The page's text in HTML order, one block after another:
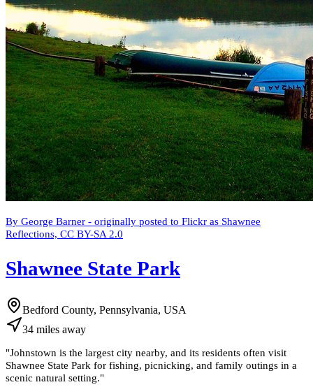
By George Barner - originally posted to Flickr as Shawnee
Reflections, CC BY-SA 2.0
Shawnee State Park
Bedford County, Pennsylvania, USA
34 miles away
"Johnstown is the largest city nearby, and its residents often visit
Shawnee State Park for fishing, picnicking, and family outings in a
scenic natural setting."